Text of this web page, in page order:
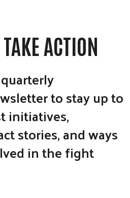
ACTION
to stay up to
initiatives,
stories, and ways
in the fight